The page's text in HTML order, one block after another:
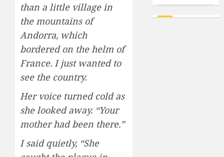
than a little village in
the mountains of
Andorra, which
bordered on the helm of
France. I just wanted to
see the country.
Her voice turned cold as
she looked away. “Your
mother had been there.”
I said quietly, “She